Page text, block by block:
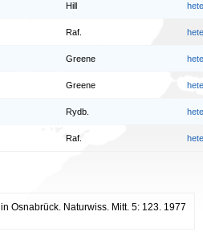
Hill
Raf.
Greene
Greene
Rydb.
Raf.
in Osnabrück. Naturwiss. Mitt. 5: 123. 1977